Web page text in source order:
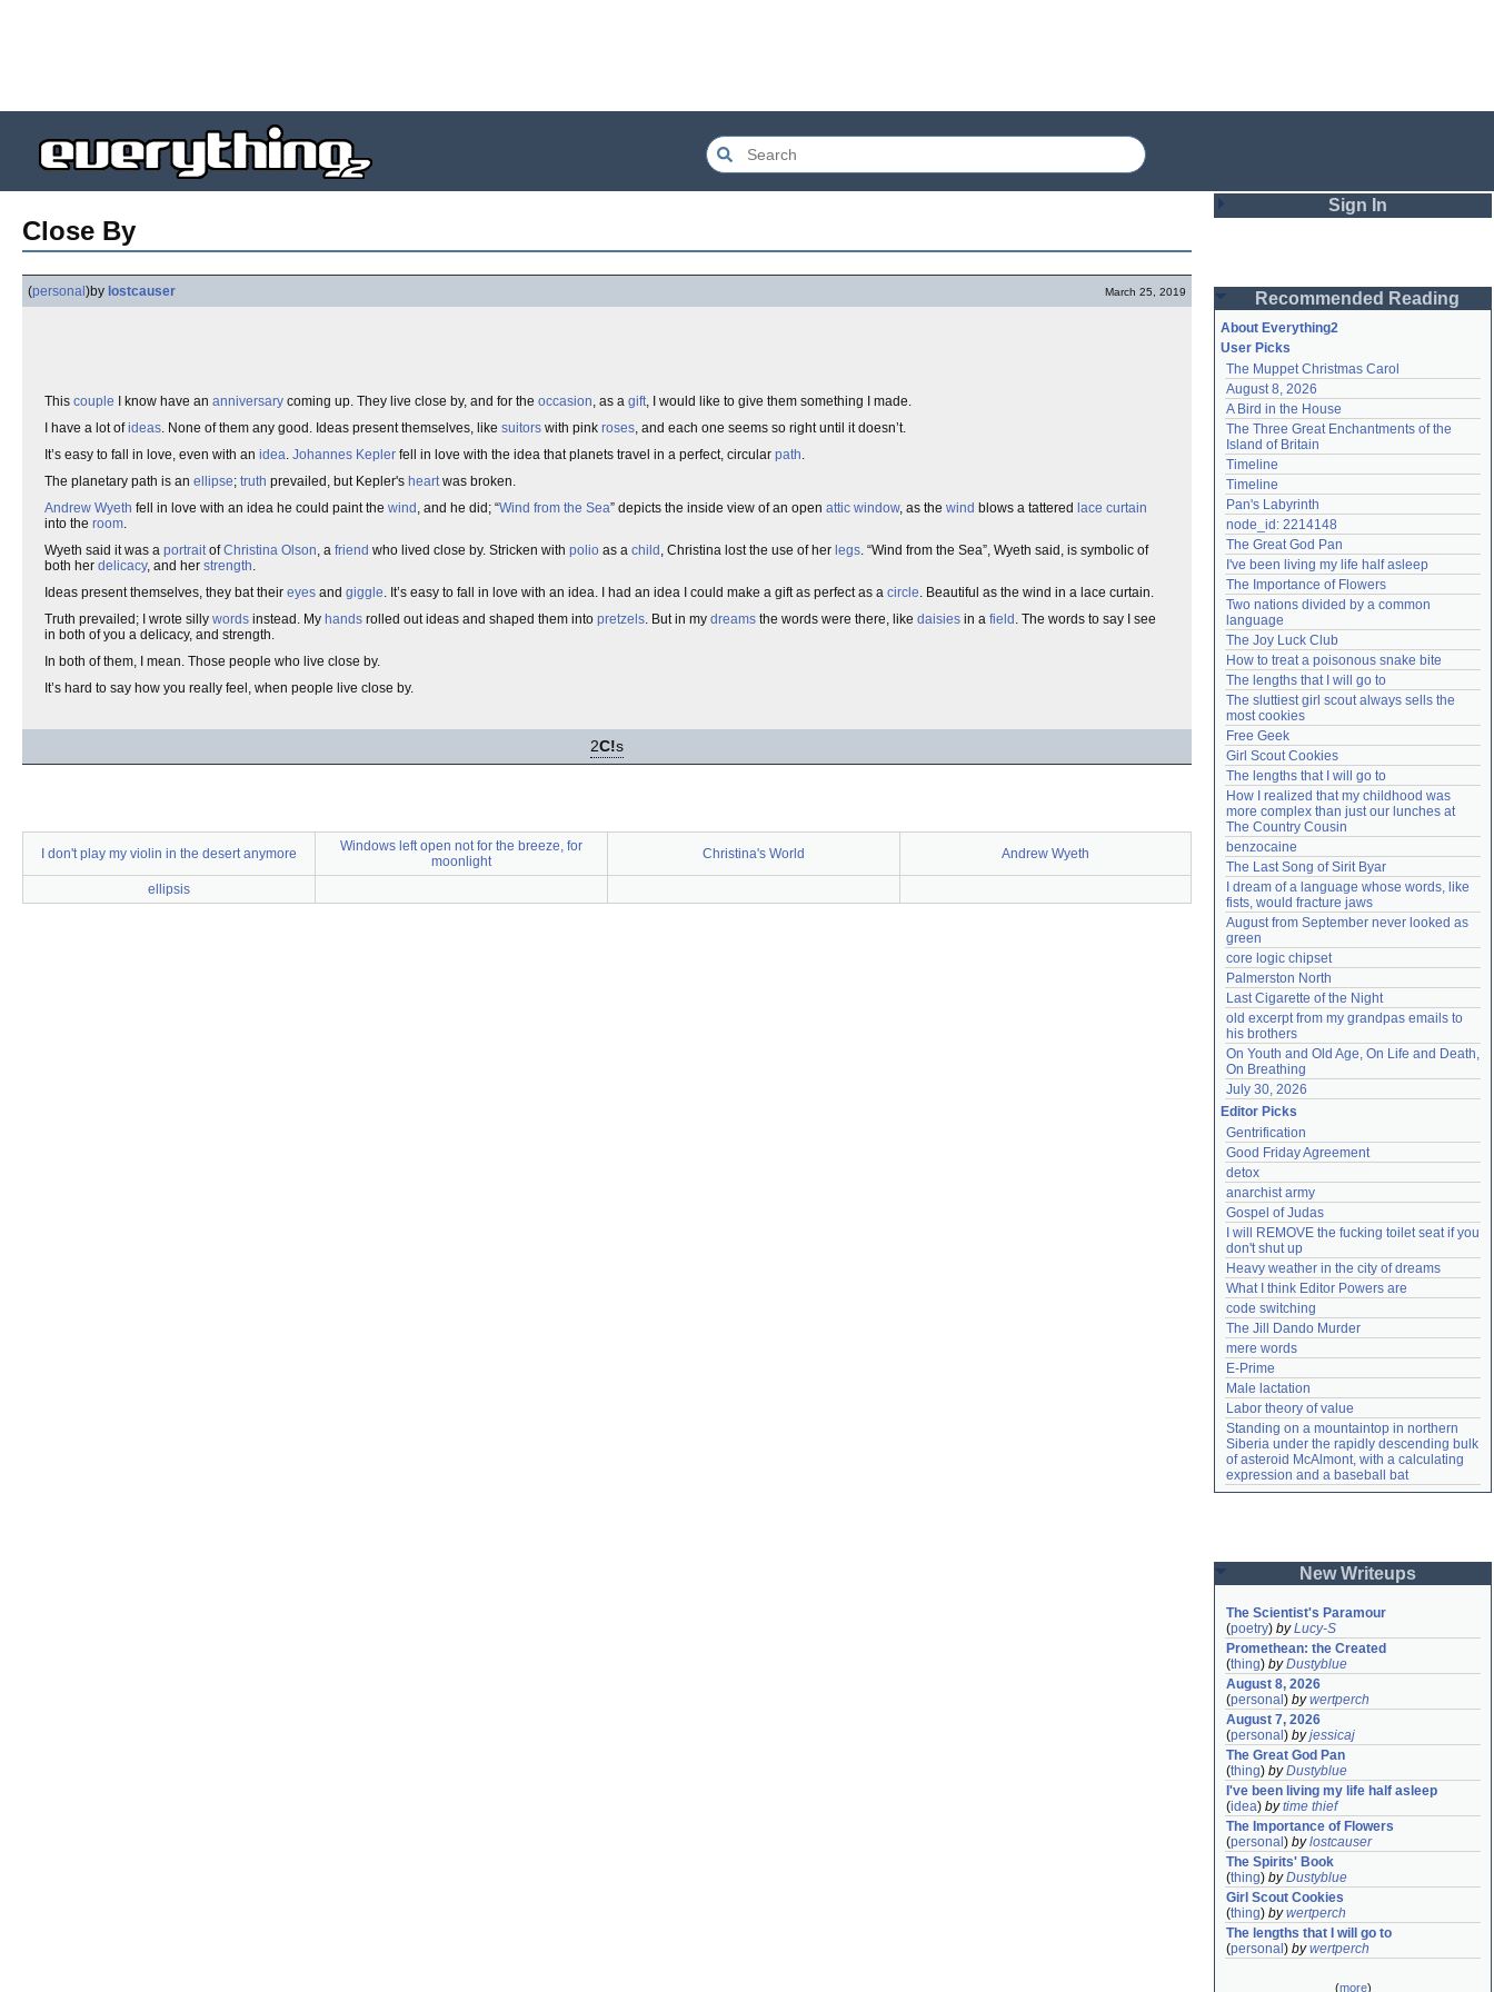
Close By
(personal )by lostcauser March 25, 2019
This couple I know have an anniversary coming up. They live close by, and for the occasion, as a gift, I would like to give them something I made.
I have a lot ofideas. None of them any good. Ideas present themselves, like suitors with pink roses, and each one seems so right until it doesn’t.
It’s easy to fall in love, even with an idea. Johannes Kepler fell in love with the idea that planets travel in a perfect, circular path.
The planetary path is an ellipse; truth prevailed, but Kepler's heartwas broken.
Andrew Wyeth fell in love with an idea he could paint the wind , and he did; “Wind from the Sea” depicts the inside view of an open attic window, as the wind blows a tattered lace curtain
into the room.
Wyeth said it was a portraitofChristina Olson, a friend who lived close by. Stricken with polio as a child , Christina lost the use of her legs. “Wind from the Sea”, Wyeth said, is symbolic of
both her delicacy, and her strength.
Ideas present themselves, they bat their eyes and giggle. It’s easy to fall in love with an idea. I had an idea I could make a gift as perfect as a circle. Beautiful as the wind in a lace curtain.
Truth prevailed; I wrote silly words instead. My hands rolled out ideas and shaped them into pretzels. But in my dreams the words were there, like daisies in a field . The words to say I see
in both of you a delicacy, and strength.
In both of them, I mean. Those people who live close by.
It’s hard to say how you really feel, when people live close by.
2C!s
I don't play my violin in the desert anymore
Windows left open not for the breeze, for
moonlight
Christina's World Andrew Wyeth
ellipsis
Sign In
Password
Remember me
Login
Lost password?
Create an account
Need help?accounthelp@everything2.com
Recommended Reading
About Everything2
User Picks
The Muppet Christmas Carol
August 8, 2026
A Bird in the House
The Three Great Enchantments of the
Island of Britain
Timeline
Timeline
Pan's Labyrinth
node_id: 2214148
The Great God Pan
I've been living my life half asleep
The Importance of Flowers
Two nations divided by a common
language
The Joy Luck Club
How to treat a poisonous snake bite
The lengths that I will go to
The sluttiest girl scout always sells the
most cookies
Free Geek
Girl Scout Cookies
The lengths that I will go to
How I realized that my childhood was
more complex than just our lunches at
The Country Cousin
benzocaine
The Last Song of Sirit Byar
I dream of a language whose words, like
fists, would fracture jaws
August from September never looked as
green
core logic chipset
Palmerston North
Last Cigarette of the Night
old excerpt from my grandpas emails to
his brothers
On Youth and Old Age, On Life and Death,
On Breathing
July 30, 2026
Editor Picks
Gentrification
Good Friday Agreement
detox
anarchist army
Gospel of Judas
I will REMOVE the fucking toilet seat if you
don't shut up
Heavy weather in the city of dreams
What I think Editor Powers are
code switching
The Jill Dando Murder
mere words
E-Prime
Male lactation
Labor theory of value
Standing on a mountaintop in northern
Siberia under the rapidly descending bulk
of asteroid McAlmont, with a calculating
expression and a baseball bat
New Writeups
The Scientist's Paramour
(poetry) byLucy-S
Promethean: the Created
(thing) byDustyblue
August 8, 2026
(personal ) bywertperch
August 7, 2026
(personal ) byjessicaj
The Great God Pan
(thing) byDustyblue
I've been living my life half asleep
(idea) bytime thief
The Importance of Flowers
(personal ) bylostcauser
The Spirits' Book
(thing) byDustyblue
Girl Scout Cookies
(thing) bywertperch
The lengths that I will go to
(personal ) bywertperch
(more)